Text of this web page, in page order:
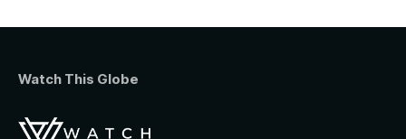
Watch This Globe